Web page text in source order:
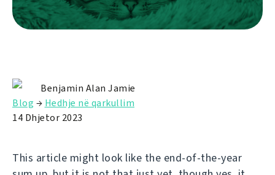
Benjamin Alan Jamie
Blog → Hedhje në qarkullim
14 Dhjetor 2023
This article might look like the end-of-the-year